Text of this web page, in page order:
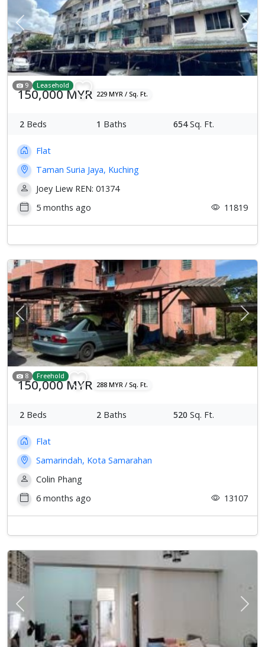
Previous Next
9 Leasehold
150,000 MYR 229 MYR / Sq. Ft.
2 Beds 1 Baths 654Sq. Ft.
Flat
Taman Suria Jaya, Kuching
Joey Liew REN: 01374
5 months ago
11819
Previous Next
8 Freehold
150,000 MYR 288 MYR / Sq. Ft.
2 Beds 2 Baths 520 Sq. Ft.
Flat
Samarindah, Kota Samarahan
Colin Phang
6 months ago
13107
Previous Next